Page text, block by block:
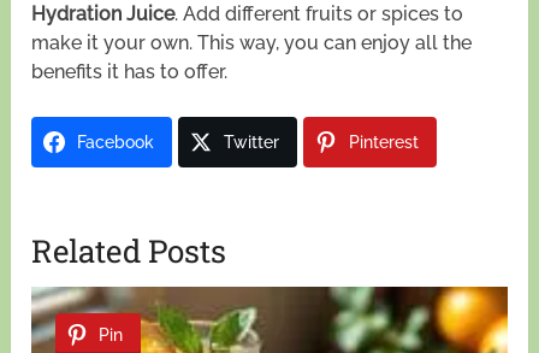
Hydration Juice. Add different fruits or spices to
make it your own. This way, you can enjoy all the
benefits it has to offer.
Facebook Twitter Pinterest
Related Posts
Pin